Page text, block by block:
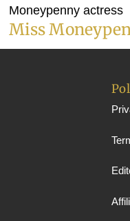
Miss